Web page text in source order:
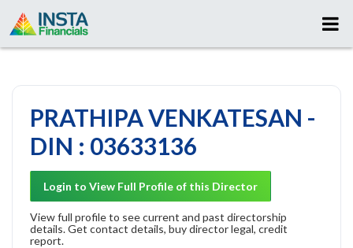
PRATHIPA VENKATESAN -
DIN : 03633136
Login to View Full Profile of this Director
View full profile to see current and past directorship
details. Get contact details, buy director legal, credit
report.